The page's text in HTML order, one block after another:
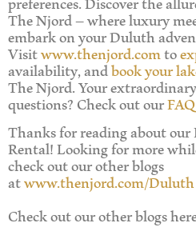
The Njord – where luxury
embark on your Duluth
Visitwww.thenjord.comto
availability, andbook your
The Njord. Your
questions? Check out ourFAQ
Thanks for reading about
Rental! Looking for more
check out our other blogs
atwww.thenjord.com/Duluth
Check out our other blogs